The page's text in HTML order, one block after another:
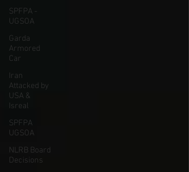
SPFPA -
UGSOA
Garda
Armored
Car
Iran
Attacked by
USA &
Isreal
SPFPA
UGSOA
NLRB Board
Decisions